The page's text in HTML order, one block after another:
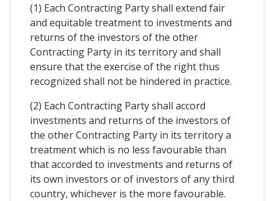
(1) Each Contracting Party shall extend fair
and equitable treatment to investments and
returns of the investors of the other
Contracting Party in its territory and shall
ensure that the exercise of the right thus
recognized shall not be hindered in practice.
(2) Each Contracting Party shall accord
investments and returns of the investors of
the other Contracting Party in its territory a
treatment which is no less favourable than
that accorded to investments and returns of
its own investors or of investors of any third
country, whichever is the more favourable.